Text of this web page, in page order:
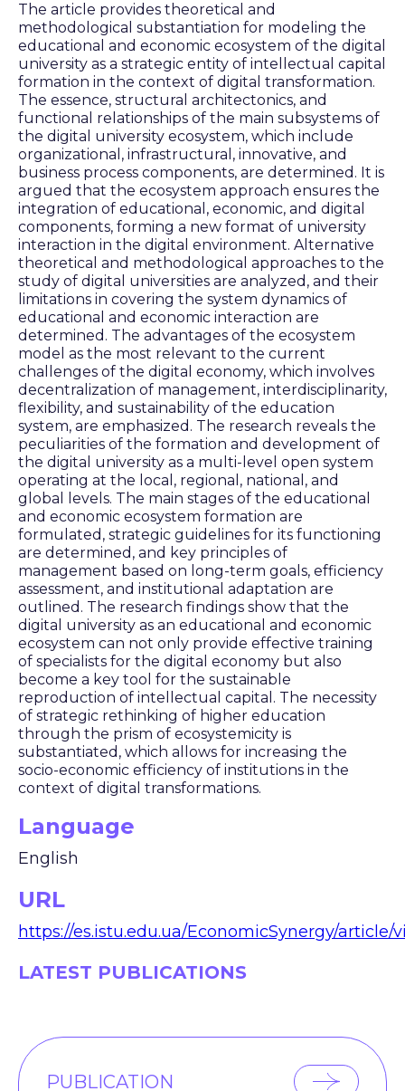
The article provides theoretical and
methodological substantiation for modeling the
educational and economic ecosystem of the digital
university as a strategic entity of intellectual capital
formation in the context of digital transformation.
The essence, structural architectonics, and
functional relationships of the main subsystems of
the digital university ecosystem, which include
organizational, infrastructural, innovative, and
business process components, are determined. It is
argued that the ecosystem approach ensures the
integration of educational, economic, and digital
components, forming a new format of university
interaction in the digital environment. Alternative
theoretical and methodological approaches to the
study of digital universities are analyzed, and their
limitations in covering the system dynamics of
educational and economic interaction are
determined. The advantages of the ecosystem
model as the most relevant to the current
challenges of the digital economy, which involves
decentralization of management, interdisciplinarity,
flexibility, and sustainability of the education
system, are emphasized. The research reveals the
peculiarities of the formation and development of
the digital university as a multi-level open system
operating at the local, regional, national, and
global levels. The main stages of the educational
and economic ecosystem formation are
formulated, strategic guidelines for its functioning
are determined, and key principles of
management based on long-term goals, efficiency
assessment, and institutional adaptation are
outlined. The research findings show that the
digital university as an educational and economic
ecosystem can not only provide effective training
of specialists for the digital economy but also
become a key tool for the sustainable
reproduction of intellectual capital. The necessity
of strategic rethinking of higher education
through the prism of ecosystemicity is
substantiated, which allows for increasing the
socio-economic efficiency of institutions in the
context of digital transformations.
Language
English
URL
https://es.istu.edu.ua/EconomicSynergy/article/
LATEST PUBLICATIONS
PUBLICATION